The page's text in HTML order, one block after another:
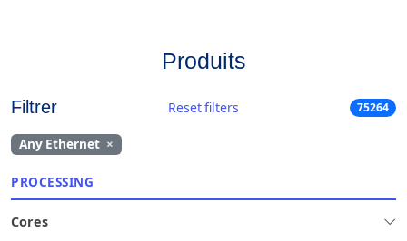
Produits
Filtrer Reset filters 75264
Any Ethernet ×
PROCESSING
Cores